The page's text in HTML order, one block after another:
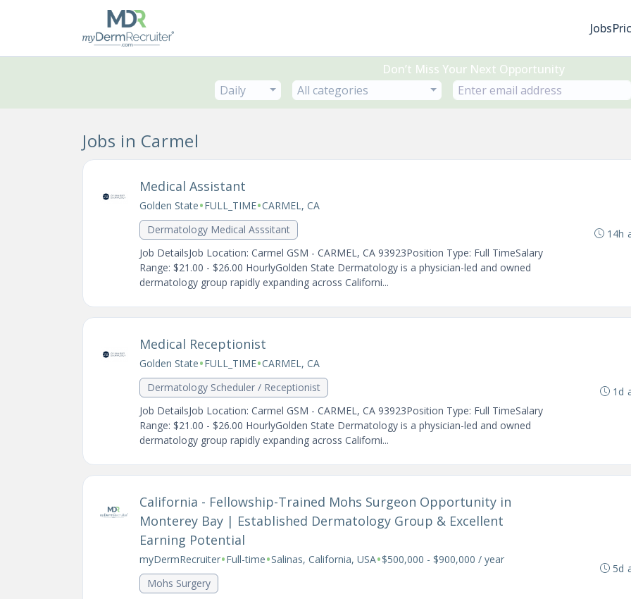
Jobs
Don’t Miss Your Next Opportunity
Daily
All categories
Jobs in Carmel
Medical Assistant
Golden State•FULL_TIME•CARMEL, CA
Dermatology Medical Asssitant
Job DetailsJob Location: Carmel GSM - CARMEL, CA 93923Position Type: Full TimeSalary
Range: $21.00 - $26.00 HourlyGolden State Dermatology is a physician-led and owned
dermatology group rapidly expanding across Californi...
14h
Medical Receptionist
Golden State•FULL_TIME•CARMEL, CA
Dermatology Scheduler / Receptionist
Job DetailsJob Location: Carmel GSM - CARMEL, CA 93923Position Type: Full TimeSalary
Range: $21.00 - $26.00 HourlyGolden State Dermatology is a physician-led and owned
dermatology group rapidly expanding across Californi...
1d
California - Fellowship-Trained Mohs Surgeon Opportunity in
Monterey Bay | Established Dermatology Group & Excellent
Earning Potential
myDermRecruiter•Full-time•Salinas, California, USA•$500,000 - $900,000 / year
Mohs Surgery
5d